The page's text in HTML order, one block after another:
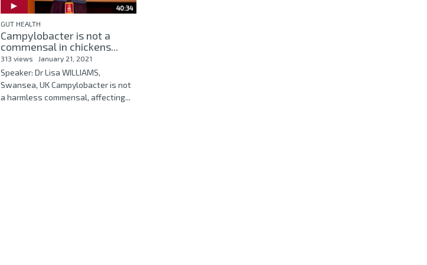
40:34
GUT HEALTH
Campylobacter is not a
commensal in chickens...
313 views January 21, 2021
Speaker: Dr Lisa WILLIAMS,
Swansea, UK Campylobacter is not
a harmless commensal, affecting...